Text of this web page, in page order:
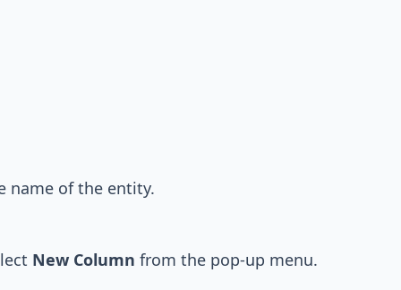
name of the entity.
New Column from the pop-up menu.